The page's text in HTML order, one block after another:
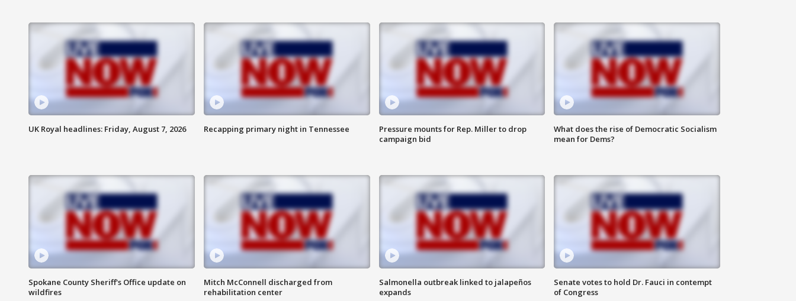
UK Royal headlines: Friday, August 7, 2026 Recapping primary night in Tennessee
Pressure mounts for Rep. Miller to drop
campaign bid
What does the rise of Democratic Socialism
mean for Dems?
Spokane County Sheriff's Office update on
wildfires
Mitch McConnell discharged from
rehabilitation center
Salmonella outbreak linked to jalapeños
expands
Senate votes to hold Dr. Fauci in contempt
of Congress